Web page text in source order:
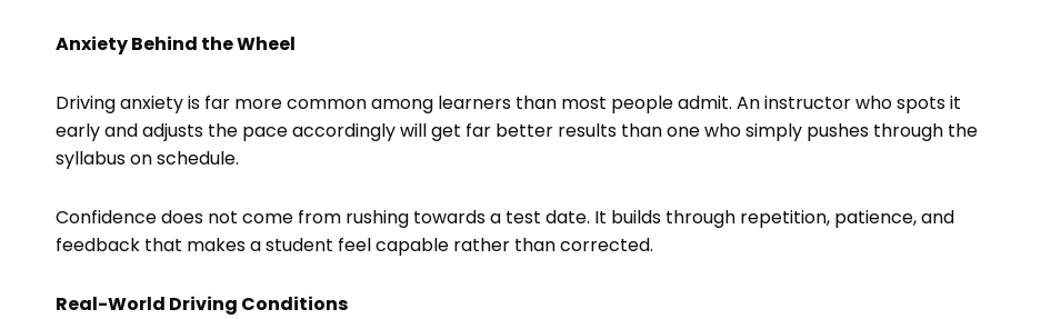
Anxiety Behind the Wheel
Driving anxiety is far more common among learners than most people admit. An instructor who spots it
early and adjusts the pace accordingly will get far better results than one who simply pushes through the
syllabus on schedule.
Confidence does not come from rushing towards a test date. It builds through repetition, patience, and
feedback that makes a student feel capable rather than corrected.
Real-World Driving Conditions